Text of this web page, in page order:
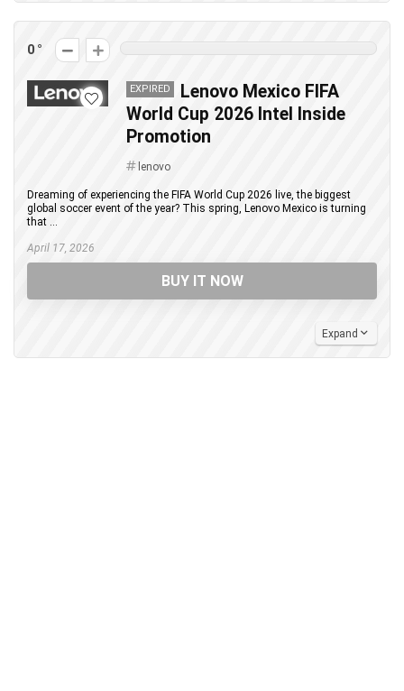
0
EXPIRED
Lenovo Mexico FIFA
World Cup 2026 Intel Inside
Promotion
lenovo
Dreaming of experiencing the FIFA World Cup 2026 live, the biggest
global soccer event of the year? This spring, Lenovo Mexico is turning
that ...
April 17, 2026
BUY IT NOW
Expand